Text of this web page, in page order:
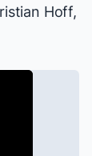
Hoff,